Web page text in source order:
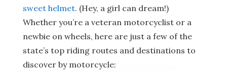
sweet helmet. (Hey, a girl can dream!)
Whether you’re a veteran motorcyclist or a
newbie on wheels, here are just a few of the
state’s top riding routes and destinations to
discover by motorcycle: